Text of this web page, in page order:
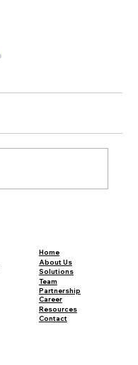
Home
About Us
Team
Solutions
Career
Partnership
Contact
Resources